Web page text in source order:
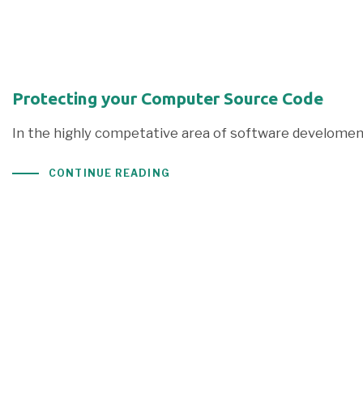
Protecting your Computer Source Code
In the highly competative area of software
CONTINUE READING